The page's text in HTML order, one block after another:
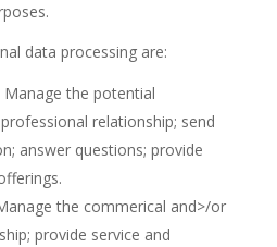
data processing are:
the potential
relationship; send
answer questions; provide
the commerical and>/or
provide service and